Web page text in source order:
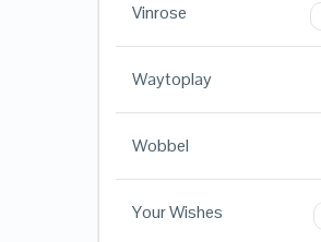
Vinrose
Waytoplay
Wobbel
Your Wishes